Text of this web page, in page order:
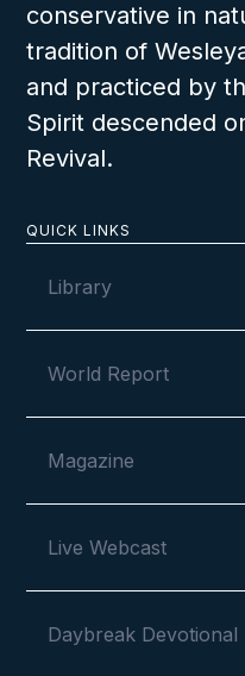
QUICK LINKS
Library
World Report
Magazine
Live Webcast
Daybreak Devotional
conservative in
tradition of
and practiced by
Spirit descended
Revival.